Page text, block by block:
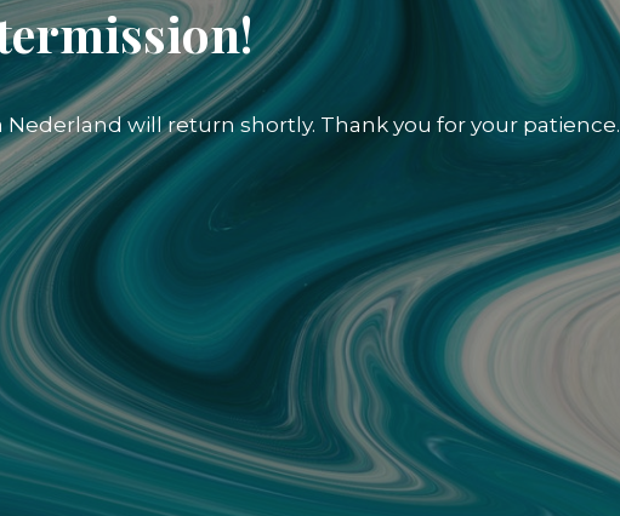
will return shortly. Thank you for your patience.